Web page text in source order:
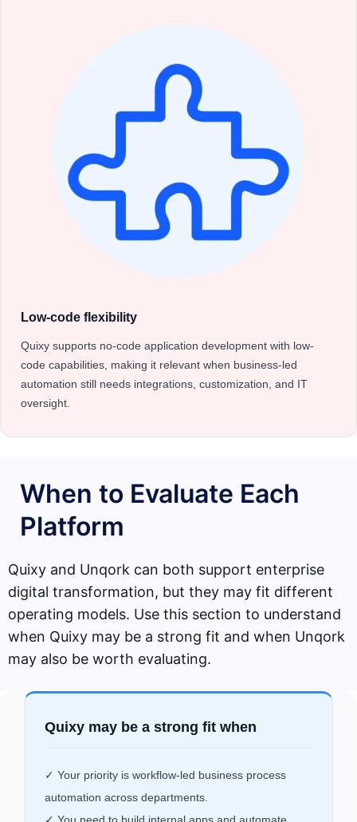
Low-code flexibility
Quixy supports no-code application development with low-
code capabilities, making it relevant when business-led
automation still needs integrations, customization, and IT
oversight.
When to Evaluate Each
Platform
Quixy and Unqork can both support enterprise
digital transformation, but they may fit different
operating models. Use this section to understand
when Quixy may be a strong fit and when Unqork
may also be worth evaluating.
Quixy may be a strong fit when
✓ Your priority is workflow-led business process
automation across departments.